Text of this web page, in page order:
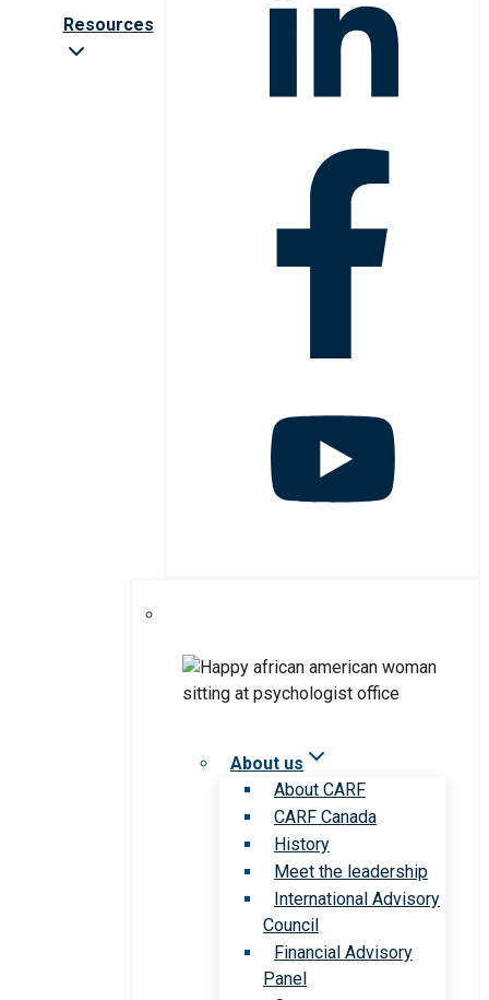
Resources
About us
About CARF
CARF Canada
History
Meet the leadership
International Advisory
Council
Financial Advisory
Panel